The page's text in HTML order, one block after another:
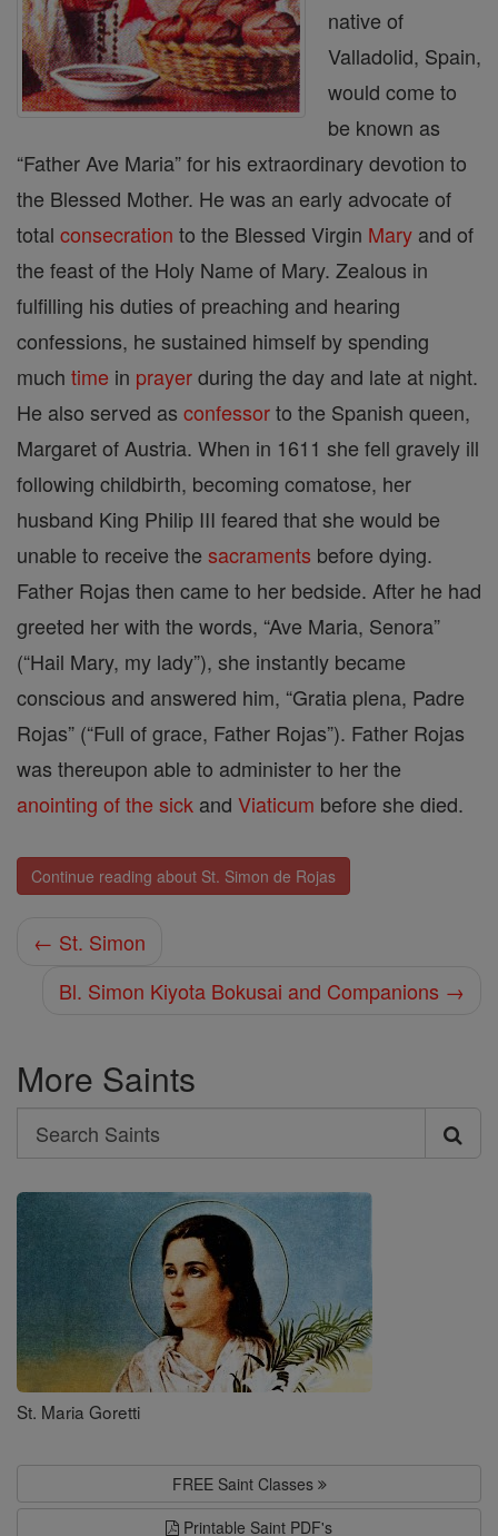
native of
Valladolid, Spain,
would come to
be known as
“Father Ave Maria” for his extraordinary devotion to
the Blessed Mother. He was an early advocate of
total consecration to the Blessed Virgin Mary and of
the feast of the Holy Name of Mary. Zealous in
fulfilling his duties of preaching and hearing
confessions, he sustained himself by spending
much time in prayerduring the day and late at night.
He also served as confessorto the Spanish queen,
Margaret of Austria. When in 1611 she fell gravely ill
following childbirth, becoming comatose, her
husband King Philip III feared that she would be
unable to receive the sacraments before dying.
Father Rojas then came to her bedside. After he had
greeted her with the words, “Ave Maria, Senora”
(“Hail Mary, my lady”), she instantly became
conscious and answered him, “Gratia plena, Padre
Rojas” (“Full of grace, Father Rojas”). Father Rojas
was thereupon able to administer to her the
anointing of the sick and Viaticum before she died.
Continue reading about St. Simon de Rojas
← St. Simon
Bl. Simon Kiyota Bokusai and Companions →
More Saints
Search
Search
Saints
St. Maria Goretti
FREE Saint Classes
Printable Saint PDF's